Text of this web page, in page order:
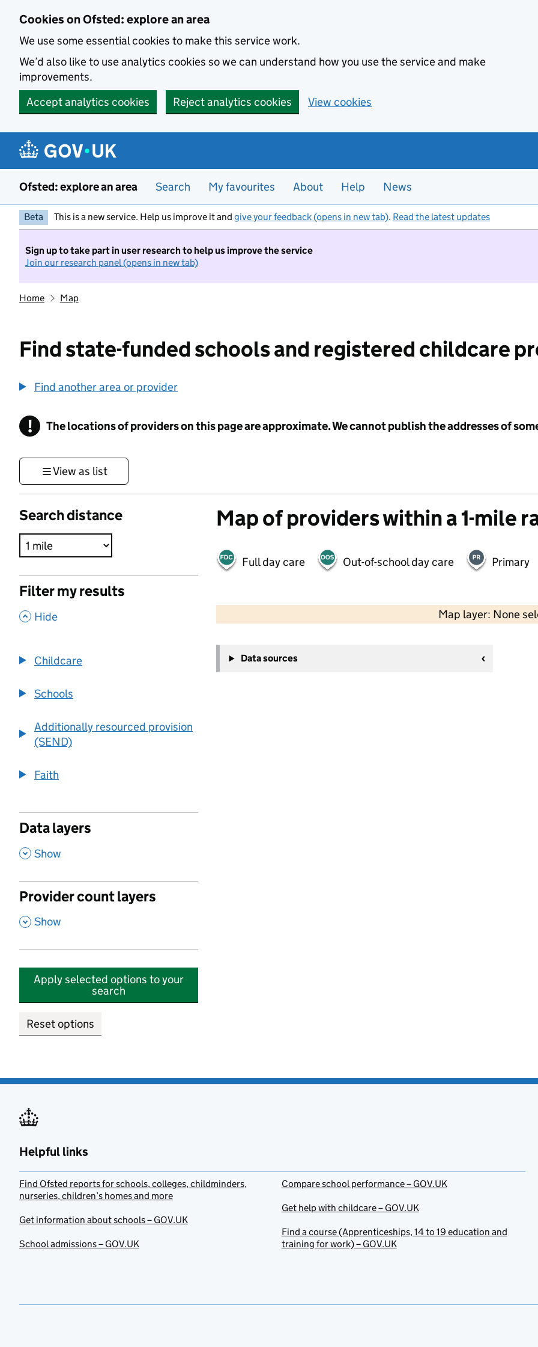
Cookies on Ofsted: explore an area
We use some essential cookies to make this service work.
We’d also like to use analytics cookies so we can understand how you use the service and make
improvements.
Accept analytics cookies
Reject analytics cookies View cookies
Ofsted: explore an area Search My favourites About Help News
Beta This is a new service. Help us improve it and give your feedback (opens in new tab). Read the latest updates
Sign up to take part in user research to help us improve the service
Join our research panel (opens in new tab)
Home Map
Find state-funded schools and registered childcare
Find another area or provider
! Information
The locations of providers on this page are approximate. We cannot publish the addresses of
View as list
Search distance
Filter my results
, Hide
Childcare
Schools
Additionally resourced provision
(SEND)
Faith
Data layers
, Show
Provider count layers
, Show
Apply selected options to your
search
Reset options
Map of providers within a 1-mile
Full day care Out-of-school day care Primary
Map layer: None
−
Data sources
Helpful links
Find Ofsted reports for schools, colleges, childminders,
nurseries, children’s homes and more
Get information about schools – GOV.UK
School admissions – GOV.UK
Compare school performance – GOV.UK
Get help with childcare – GOV.UK
Find a course (Apprenticeships, 14 to 19 education and
training for work) – GOV.UK